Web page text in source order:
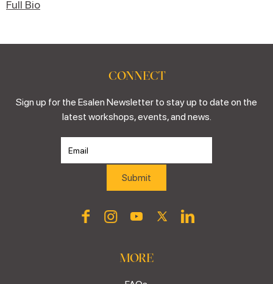
Full Bio
CONNECT
Sign up for the Esalen Newsletter to stay up to date on the
latest workshops, events, and news.
MORE